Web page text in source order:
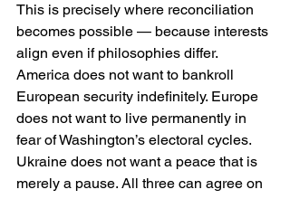
This is precisely where reconciliation
becomes possible — because interests
align even if philosophies differ.
America does not want to bankroll
European security indefinitely. Europe
does not want to live permanently in
fear of Washington’s electoral cycles.
Ukraine does not want a peace that is
merely a pause. All three can agree on